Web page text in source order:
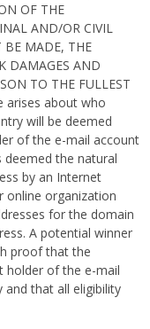
OF THE
AND/OR CIVIL
BE MADE, THE
DAMAGES AND
TO THE FULLEST
arises about who
will be deemed
of the e-mail account
deemed the natural
by an Internet
online organization
for the domain
A potential winner
proof that the
holder of the e-mail
and that all eligibility